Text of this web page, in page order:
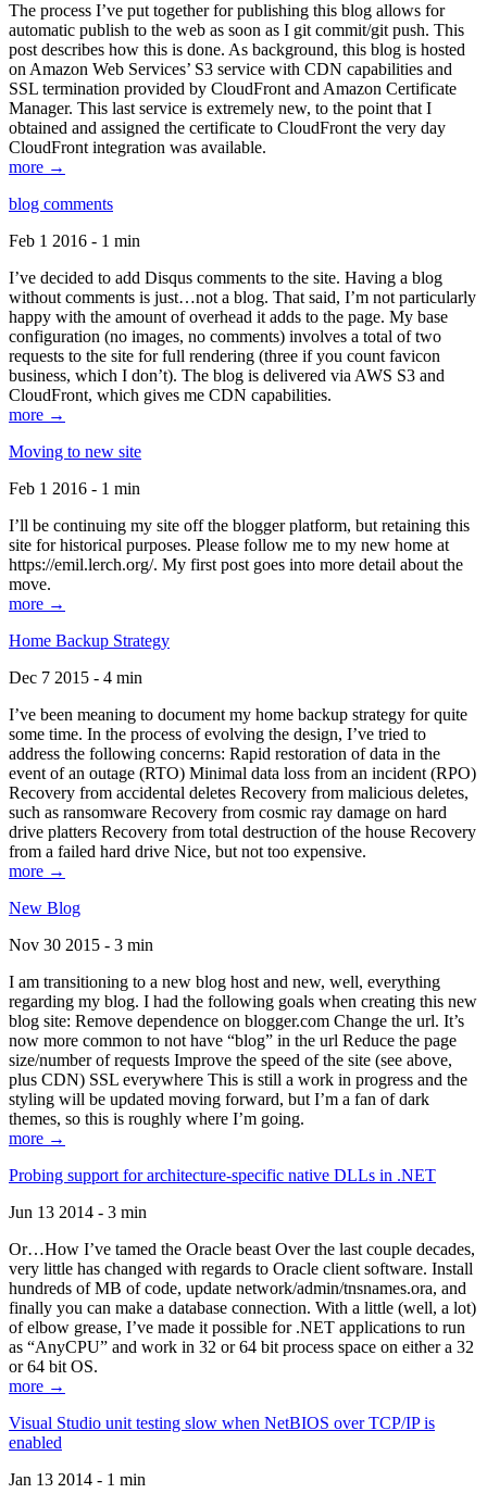
The process I’ve put together for publishing this blog allows for
automatic publish to the web as soon as I git commit/git push. This
post describes how this is done. As background, this blog is hosted
on Amazon Web Services’ S3 service with CDN capabilities and
SSL termination provided by CloudFront and Amazon Certificate
Manager. This last service is extremely new, to the point that I
obtained and assigned the certificate to CloudFront the very day
CloudFront integration was available.
more →
blog comments
Feb 1 2016 - 1 min
I’ve decided to add Disqus comments to the site. Having a blog
without comments is just…not a blog. That said, I’m not particularly
happy with the amount of overhead it adds to the page. My base
configuration (no images, no comments) involves a total of two
requests to the site for full rendering (three if you count favicon
business, which I don’t). The blog is delivered via AWS S3 and
CloudFront, which gives me CDN capabilities.
more →
Moving to new site
Feb 1 2016 - 1 min
I’ll be continuing my site off the blogger platform, but retaining this
site for historical purposes. Please follow me to my new home at
https://emil.lerch.org/. My first post goes into more detail about the
move.
more →
Home Backup Strategy
Dec 7 2015 - 4 min
I’ve been meaning to document my home backup strategy for quite
some time. In the process of evolving the design, I’ve tried to
address the following concerns: Rapid restoration of data in the
event of an outage (RTO) Minimal data loss from an incident (RPO)
Recovery from accidental deletes Recovery from malicious deletes,
such as ransomware Recovery from cosmic ray damage on hard
drive platters Recovery from total destruction of the house Recovery
from a failed hard drive Nice, but not too expensive.
more →
New Blog
Nov 30 2015 - 3 min
I am transitioning to a new blog host and new, well, everything
regarding my blog. I had the following goals when creating this new
blog site: Remove dependence on blogger.com Change the url. It’s
now more common to not have “blog” in the url Reduce the page
size/number of requests Improve the speed of the site (see above,
plus CDN) SSL everywhere This is still a work in progress and the
styling will be updated moving forward, but I’m a fan of dark
themes, so this is roughly where I’m going.
more →
Probing support for architecture-specific native DLLs in .NET
Jun 13 2014 - 3 min
Or…How I’ve tamed the Oracle beast Over the last couple decades,
very little has changed with regards to Oracle client software. Install
hundreds of MB of code, update network/admin/tnsnames.ora, and
finally you can make a database connection. With a little (well, a lot)
of elbow grease, I’ve made it possible for .NET applications to run
as “AnyCPU” and work in 32 or 64 bit process space on either a 32
or 64 bit OS.
more →
Visual Studio unit testing slow when NetBIOS over TCP/IP is
enabled
Jan 13 2014 - 1 min